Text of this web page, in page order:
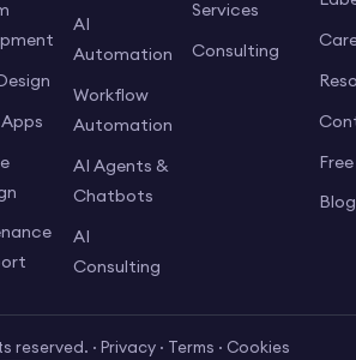
AI
Automation
Workflow
Automation
AI Agents &
Chatbots
AI
Consulting
Services
Consulting
Blog
reserved. · Privacy · Terms · Cookies